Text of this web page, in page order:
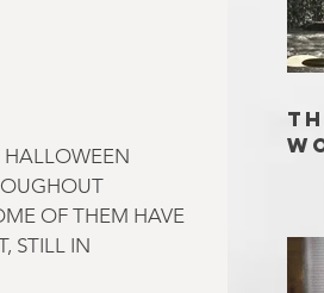
HALLOWEEN
OF THEM HAVE
STILL IN